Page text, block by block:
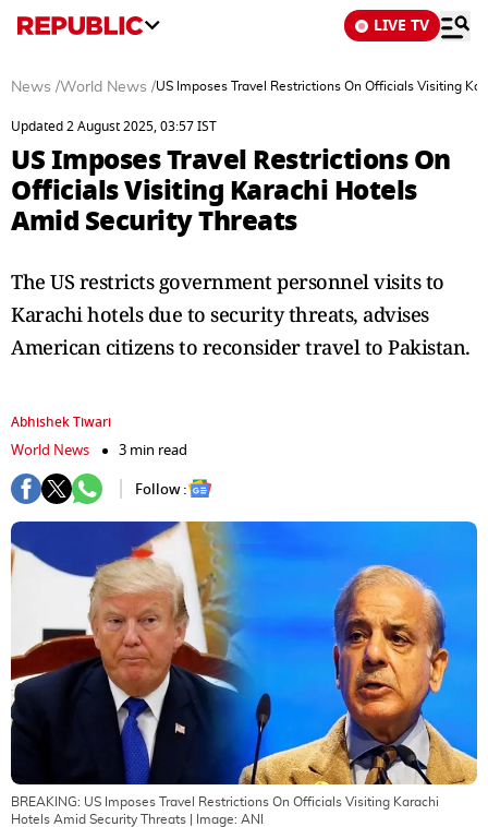
LIVE TV
News /World News /US Imposes Travel Restrictions On Officials Visiting
Updated 2 August 2025, 03:57 IST
US Imposes Travel Restrictions On
Officials Visiting Karachi Hotels
Amid Security Threats
The US restricts government personnel visits to
Karachi hotels due to security threats, advises
American citizens to reconsider travel to Pakistan.
Abhishek Tiwari
World News
3 min read
Follow :
BREAKING: US Imposes Travel Restrictions On Officials Visiting Karachi
Hotels Amid Security Threats | Image: ANI